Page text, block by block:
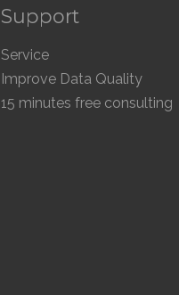
Support
Service
Improve Data Quality
15 minutes free consulting